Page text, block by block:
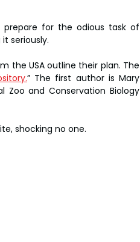
prepare for the odious task of
seriously.
the USA outline their plan. The
” The first author is Mary
Zoo and Conservation Biology
shocking no one.